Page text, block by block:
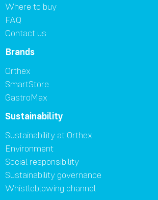
Where to buy
FAQ
Contact us
Brands
Orthex
SmartStore
GastroMax
Sustainability
Sustainability at Orthex
Environment
Social responsibility
Sustainability governance
Whistleblowing channel